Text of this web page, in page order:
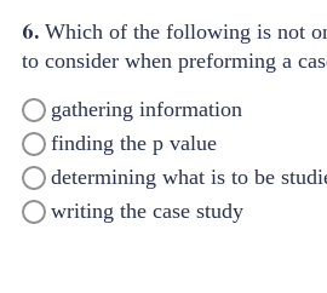
6. Which of the following is not
to consider when preforming a
gathering information
finding the p value
determining what is to be
writing the case study